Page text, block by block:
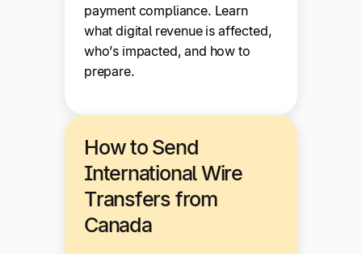
payment compliance. Learn
what digital revenue is affected,
who’s impacted, and how to
prepare.
How to Send
International Wire
Transfers from
Canada